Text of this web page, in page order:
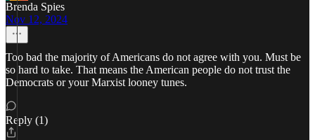
Brenda Spies
Nov 12, 2024
Too bad the majority of Americans do not agree with you. Must be
so hard to take. That means the American people do not trust the
Democrats or your Marxist looney tunes.
Reply (1)